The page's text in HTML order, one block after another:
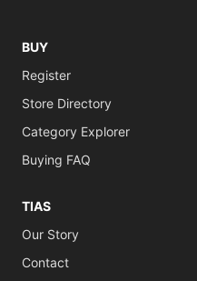
BUY
Register
Store Directory
Category Explorer
Buying FAQ
TIAS
Our Story
Contact